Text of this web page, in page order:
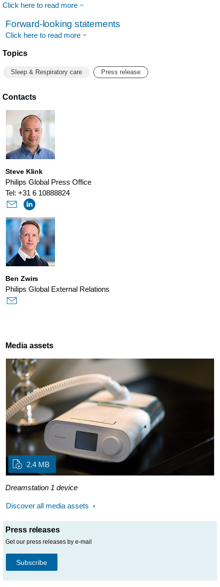
Click here to read more
Forward-looking statements
Click here to read more
Topics
Sleep & Respiratory care Press release
Contacts
Steve Klink
Philips Global Press Office
Tel: +31 6 10888824
Ben Zwirs
Philips Global External Relations
Media assets
2.4 MB
Dreamstation 1 device
Discover all media assets
Press releases
Get our press releases by e-mail
Subscribe